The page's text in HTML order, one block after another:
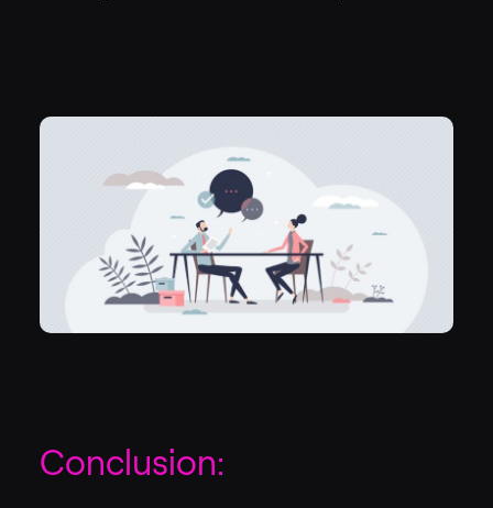
Conclusion: